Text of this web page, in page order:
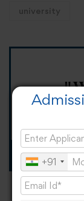
university
+91